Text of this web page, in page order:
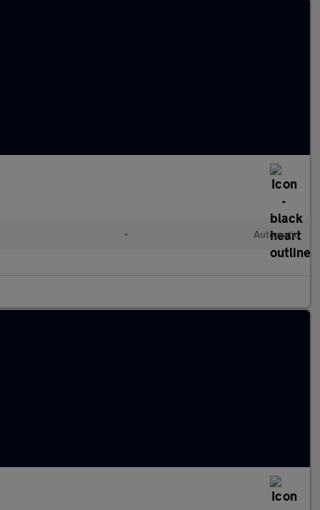
• Automatic